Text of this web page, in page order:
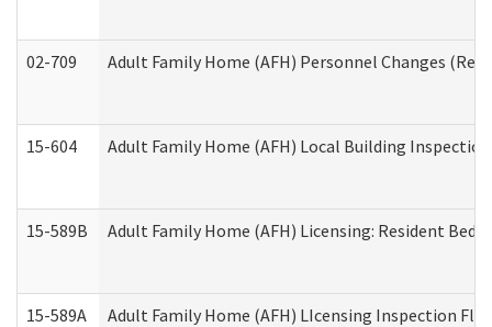
02-709 Adult Family Home (AFH) Personnel Changes
15-604 Adult Family Home (AFH) Local Building
15-589B Adult Family Home (AFH) Licensing: Resident
15-589A Adult Family Home (AFH) LIcensing Inspection